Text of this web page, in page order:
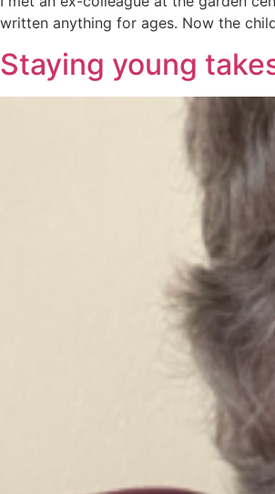
written anything for ages. Now the
Staying young